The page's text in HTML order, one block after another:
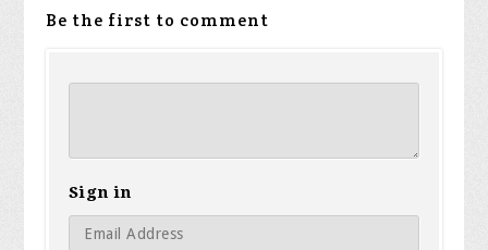
Be the first to comment
Sign in